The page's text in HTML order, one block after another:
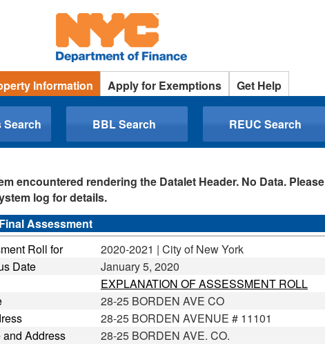
Information Apply for Exemptions Get Help
BBL Search REUC Search
encountered rendering the Datalet Header. No Data. Please
log for details.
Assessment
Roll for
2020-2021 | City of New York
Date
January 5, 2020
EXPLANATION OF ASSESSMENT ROLL
28-25 BORDEN AVE CO
28-25 BORDEN AVENUE # 11101
Address
28-25 BORDEN AVE. CO.